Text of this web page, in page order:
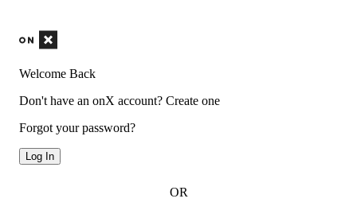
Welcome Back
Don't have an onX account? Create one
Forgot your password?
Log In
OR